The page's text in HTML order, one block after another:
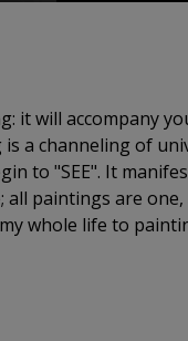
it will accompany
a channeling of
to "SEE". It
paintings are one,
whole life to
I am a tireless
and Doctor of Fine